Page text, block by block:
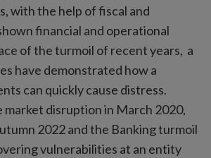
with the help of fiscal and
financial and operational
of the turmoil of recent years, a
have demonstrated how a
can quickly cause distress.
market disruption in March 2020,
2022 and the Banking turmoil
vulnerabilities at an entity